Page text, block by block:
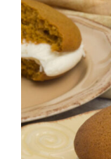
DETAILS